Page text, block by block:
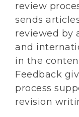
review
sends
reviewed by
and
in the
Feedback
process
revision